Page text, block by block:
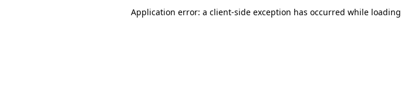
Application error: a client-side exception has occurred while loading